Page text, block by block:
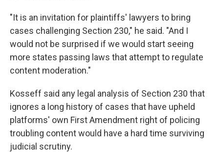
"It is an invitation for plaintiffs' lawyers to bring
cases challenging Section 230," he said. "And I
would not be surprised if we would start seeing
more states passing laws that attempt to regulate
content moderation."
Kosseff said any legal analysis of Section 230 that
ignores a long history of cases that have upheld
platforms' own First Amendment right of policing
troubling content would have a hard time surviving
judicial scrutiny.